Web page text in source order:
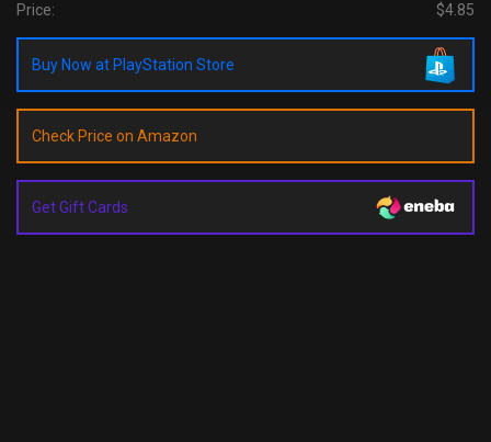
Price: $4.85
Buy Now at PlayStation Store
Check Price on Amazon
Get Gift Cards